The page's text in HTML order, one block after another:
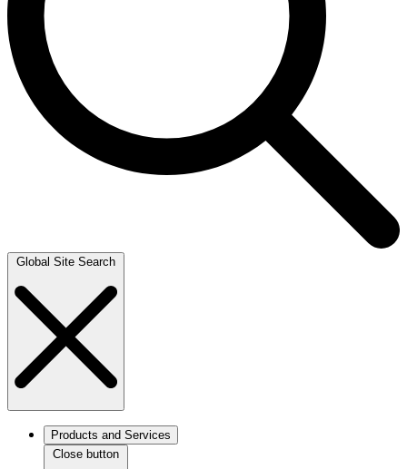
Global Site Search
Products and Services
Close button